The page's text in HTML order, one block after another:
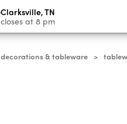
Clarksville,TN
closes at 8 pm
decorations & tableware >